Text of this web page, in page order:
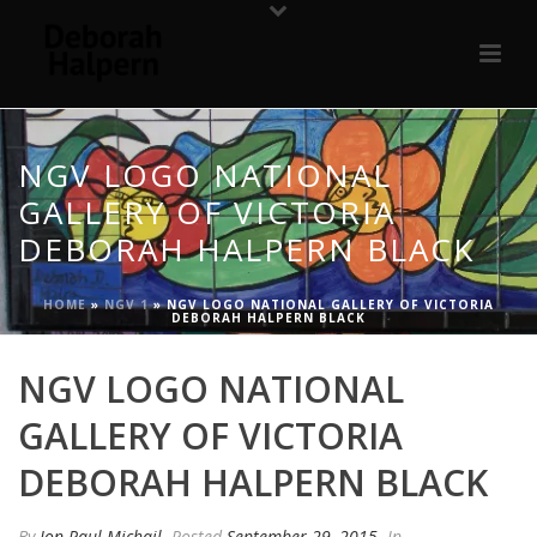
NGV LOGO NATIONAL
GALLERY OF VICTORIA
DEBORAH HALPERN BLACK
HOME»NGV 1»NGV LOGO NATIONAL GALLERY OF VICTORIA
DEBORAH HALPERN BLACK
NGV LOGO NATIONAL
GALLERY OF VICTORIA
DEBORAH HALPERN BLACK